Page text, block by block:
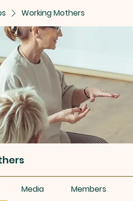
Working Mothers
Media Members